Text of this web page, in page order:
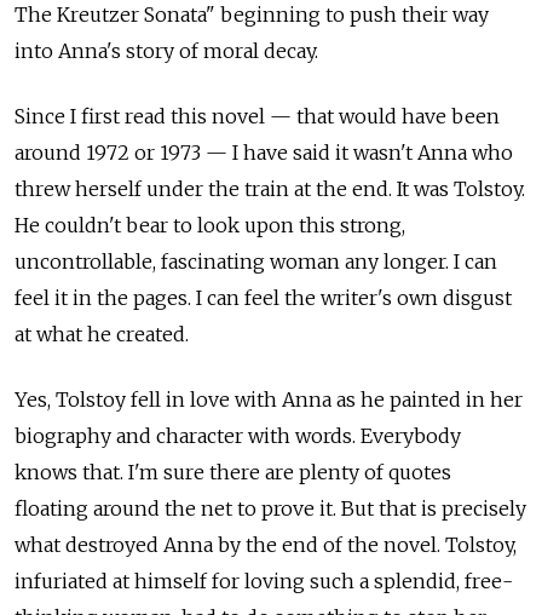
The Kreutzer Sonata" beginning to push their way
into Anna's story of moral decay.
Since I first read this novel — that would have been
around 1972 or 1973 — I have said it wasn't Anna who
threw herself under the train at the end. It was Tolstoy.
He couldn't bear to look upon this strong,
uncontrollable, fascinating woman any longer. I can
feel it in the pages. I can feel the writer's own disgust
at what he created.
Yes, Tolstoy fell in love with Anna as he painted in her
biography and character with words. Everybody
knows that. I'm sure there are plenty of quotes
floating around the net to prove it. But that is precisely
what destroyed Anna by the end of the novel. Tolstoy,
infuriated at himself for loving such a splendid, free-